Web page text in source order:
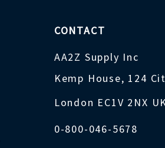
CONTACT
AA2Z Supply Inc
Kemp House, 124
London EC1V 2NX
0-800-046-5678